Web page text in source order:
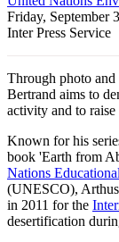
Friday, September
Inter Press Service
Through photo
Bertrand aims to
activity and to raise
Known for his
book 'Earth from
Nations
(UNESCO),
in 2011 for the
desertification